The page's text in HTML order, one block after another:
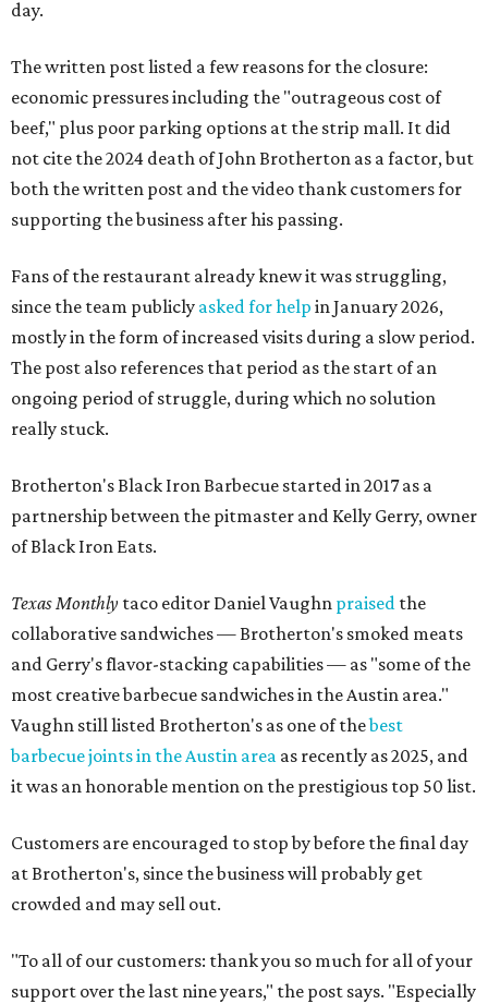
day.
The written post listed a few reasons for the closure:
economic pressures including the "outrageous cost of
beef," plus poor parking options at the strip mall. It did
not cite the 2024 death of John Brotherton as a factor, but
both the written post and the video thank customers for
supporting the business after his passing.
Fans of the restaurant already knew it was struggling,
since the team publicly asked for help in January 2026,
mostly in the form of increased visits during a slow period.
The post also references that period as the start of an
ongoing period of struggle, during which no solution
really stuck.
Brotherton's Black Iron Barbecue started in 2017 as a
partnership between the pitmaster and Kelly Gerry, owner
of Black Iron Eats.
Texas Monthly taco editor Daniel Vaughn praised the
collaborative sandwiches — Brotherton's smoked meats
and Gerry's flavor-stacking capabilities — as "some of the
most creative barbecue sandwiches in the Austin area."
Vaughn still listed Brotherton's as one of thebest
barbecue joints in the Austin area as recently as 2025, and
it was an honorable mention on the prestigious top 50 list.
Customers are encouraged to stop by before the final day
at Brotherton's, since the business will probably get
crowded and may sell out.
"To all of our customers: thank you so much for all of your
support over the last nine years," the post says. "Especially